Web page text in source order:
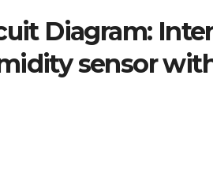
Diagram:
sensor